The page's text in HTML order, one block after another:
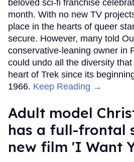
beloved sci-fi franchise
month. With no new TV
place in the hearts of queer
secure. However, many told
conservative-leaning owner in
could undo all the diversity
heart of Trek since its
1966. Keep Reading →
Adult model
has a full-frontal
new film 'I Want